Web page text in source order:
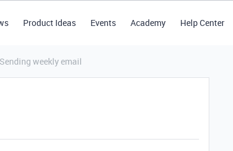
Product Ideas Events Academy Help Center
Sending weekly email